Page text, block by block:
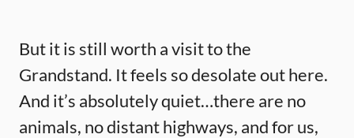
But it is still worth a visit to the
Grandstand. It feels so desolate out here.
And it’s absolutely quiet…there are no
animals, no distant highways, and for us,